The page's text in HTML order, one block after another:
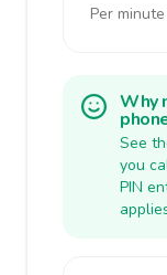
Per
Why
See
you
PIN